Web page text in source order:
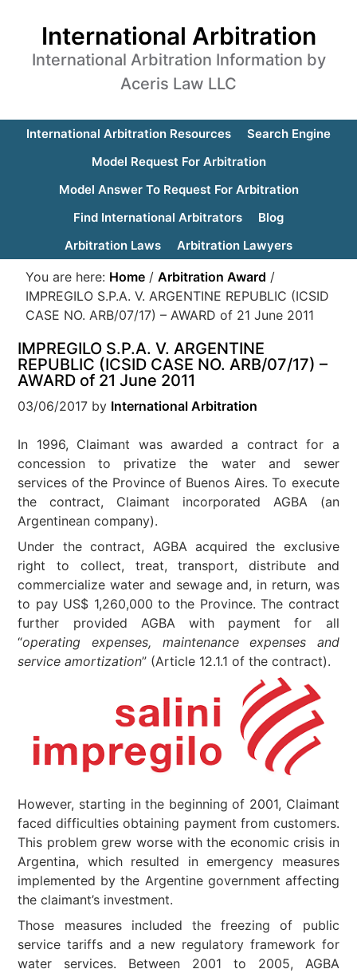
International Arbitration
International Arbitration Information by
Aceris Law LLC
International Arbitration Resources
Search Engine
Model Request For Arbitration
Model Answer To Request For Arbitration
Find International Arbitrators
Blog
Arbitration Laws
Arbitration Lawyers
You are here: Home / Arbitration Award /
IMPREGILO S.P.A. V. ARGENTINE REPUBLIC (ICSID
CASE NO. ARB/07/17) – AWARD of 21 June 2011
IMPREGILO S.P.A. V. ARGENTINE
REPUBLIC (ICSID CASE NO. ARB/07/17) –
AWARD of 21 June 2011
03/06/2017 by International Arbitration
In 1996, Claimant was awarded a contract for a
concession to privatize the water and sewer
services of the Province of Buenos Aires. To execute
the contract, Claimant incorporated AGBA (an
Argentinean company).
Under the contract, AGBA acquired the exclusive
right to collect, treat, transport, distribute and
commercialize water and sewage and, in return, was
to pay US$ 1,260,000 to the Province. The contract
further provided AGBA with payment for all
“operating expenses, maintenance expenses and
service amortization” (Article 12.1.1 of the contract).
However, starting in the beginning of 2001, Claimant
faced difficulties obtaining payment from customers.
This problem grew worse with the economic crisis in
Argentina, which resulted in emergency measures
implemented by the Argentine government affecting
the claimant’s investment.
Those measures included the freezing of public
service tariffs and a new regulatory framework for
water services. Between 2001 to 2005, AGBA